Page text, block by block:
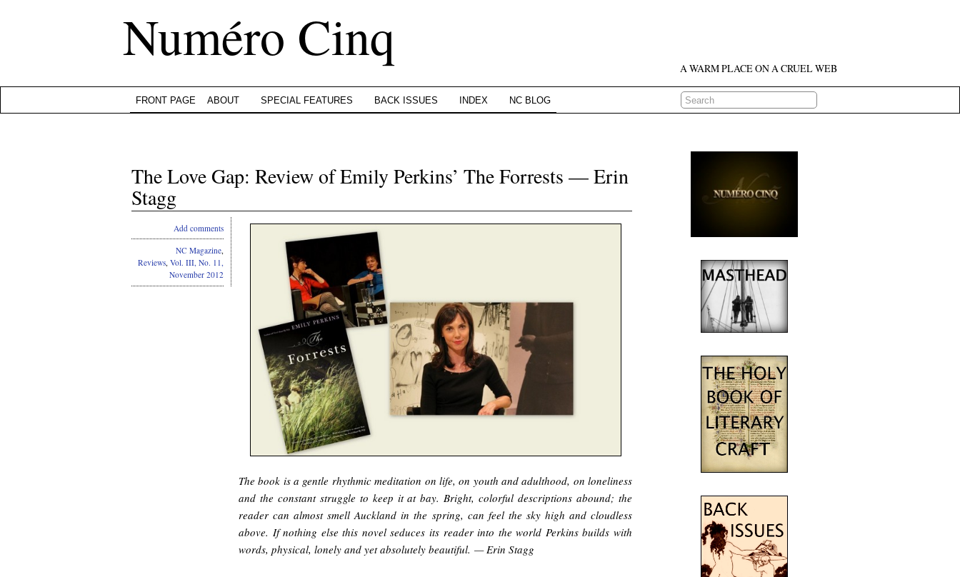
Numéro Cinq A WARM PLACE ON A CRUEL WEB
FRONT PAGE ABOUT SPECIAL FEATURES BACK ISSUES INDEX NC BLOG
The Love Gap: Review of Emily Perkins’ The Forrests — Erin
Stagg
The book is a gentle rhythmic meditation on life, on youth and adulthood, on loneliness
and the constant struggle to keep it at bay. Bright, colorful descriptions abound; the
reader can almost smell Auckland in the spring, can feel the sky high and cloudless
above. If nothing else this novel seduces its reader into the world Perkins builds with
words, physical, lonely and yet absolutely beautiful. — Erin Stagg
Add comments
NC Magazine,
Reviews, Vol. III, No. 11,
November 2012